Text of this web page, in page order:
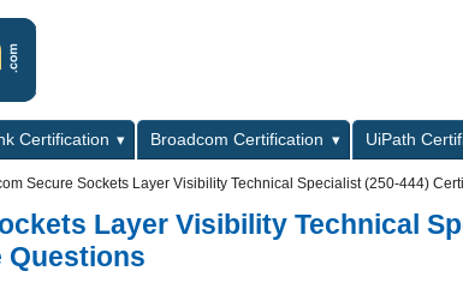
Certification Broadcom Certification
UiPath
Secure Sockets Layer Visibility Technical Specialist (250-444)
Layer Visibility Technical
Questions